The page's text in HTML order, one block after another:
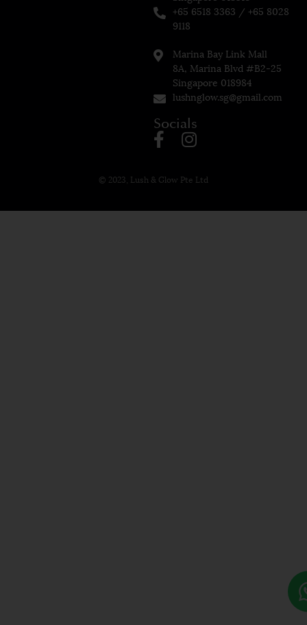
+65 6518 3363 / +65 8028
9118
Marina Bay Link Mall
8A, Marina Blvd #B2-25
Singapore 018984
lushnglow.sg@gmail.com
Socials
© 2023, Lush & Glow Pte Ltd